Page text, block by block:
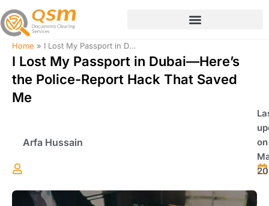
Skip
to
content
Home » I Lost My Passport in Dubai—Here’s the Police-Report Hack That Saved Me
I Lost My Passport in Dubai—Here’s
the Police-Report Hack That Saved
Me
Arfa Hussain
on